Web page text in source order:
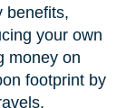
benefits,
your own
money on
footprint by